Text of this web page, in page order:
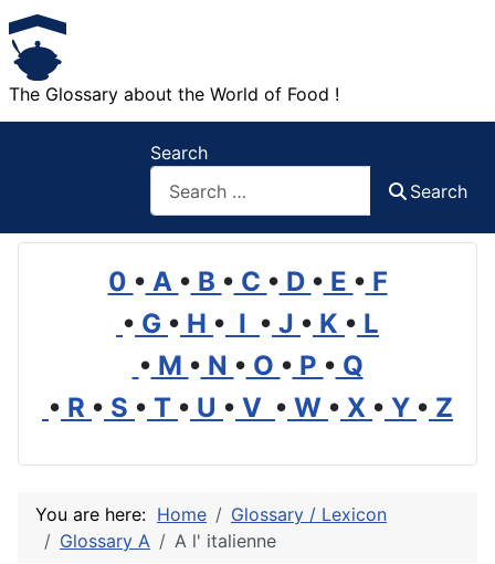
The Glossary about the World of Food !
Search
Search
0 • A • B • C • D • E • F
• G • H • I • J • K • L
• M • N • O • P • Q
• R • S • T • U • V • W • X • Y • Z
You are here: Home
Glossary / Lexicon
Glossary A
A l' italienne